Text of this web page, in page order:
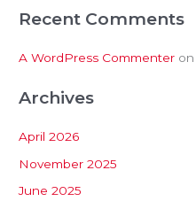
Recent Comments
A WordPress Commenter on
Archives
April 2026
November 2025
June 2025